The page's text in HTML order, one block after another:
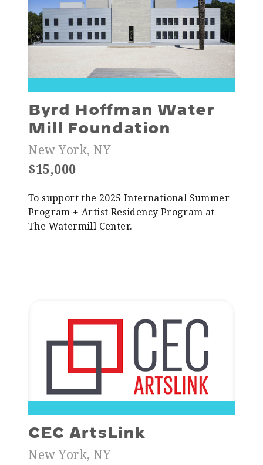
Byrd Hoffman Water
Mill Foundation
New York, NY
$15,000
To support the 2025 International Summer
Program + Artist Residency Program at
The Watermill Center.
CEC ArtsLink
New York, NY